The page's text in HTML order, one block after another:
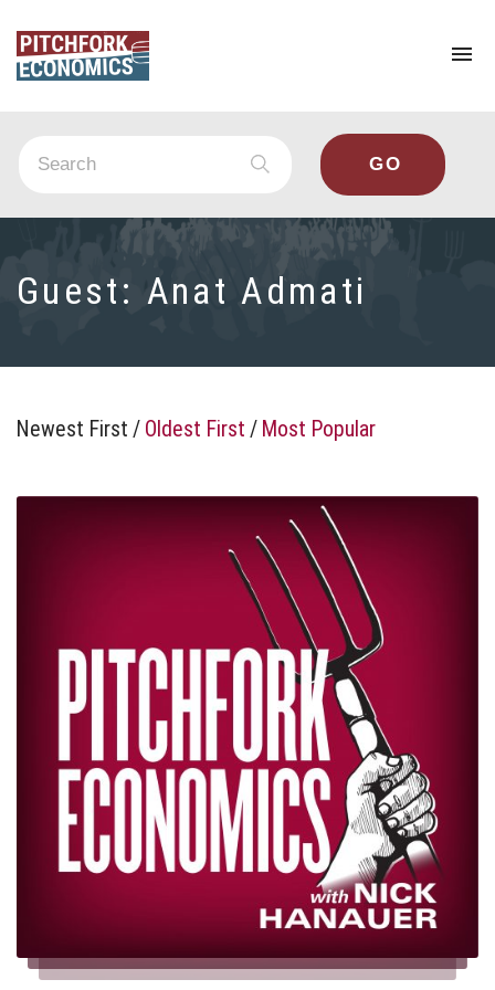
Guest: Anat Admati
Newest First / Oldest First / Most Popular